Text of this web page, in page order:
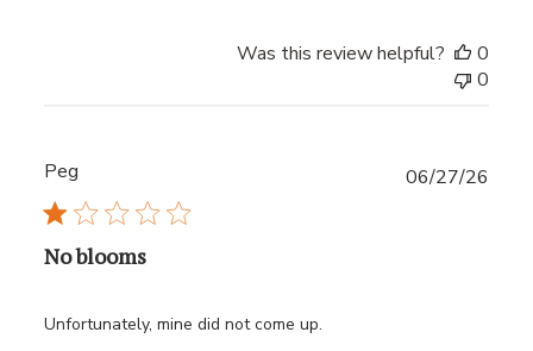
Was this review helpful?
0
0
Peg
No blooms
Unfortunately, mine did not come up.
06/27/26